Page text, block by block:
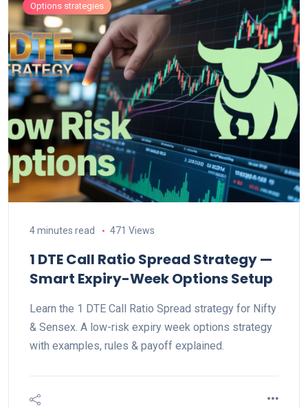
Options strategies
4 minutes read 471 Views
1 DTE Call Ratio Spread Strategy —
Smart Expiry-Week Options Setup
Learn the 1 DTE Call Ratio Spread strategy for Nifty
& Sensex. A low-risk expiry week options strategy
with examples, rules & payoff explained.